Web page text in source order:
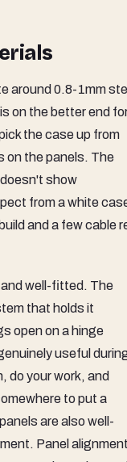
around 0.8-1mm
on the better end
the case up from
on the panels. The
show
from a white
and a few cable
well-fitted. The
that holds it
open on a hinge
useful
do your work, and
to put a
are also well-
Panel